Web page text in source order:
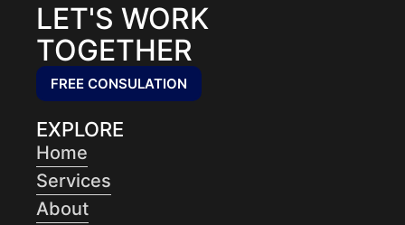
LET'S WORK
TOGETHER
FREE CONSULATION
EXPLORE
Home
Services
About